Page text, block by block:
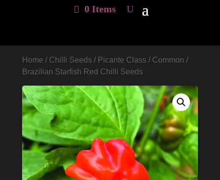
0 Items
Home / Chilli Seeds / Picante Class / Common /
Brazilian Starfish Red Chilli Seeds